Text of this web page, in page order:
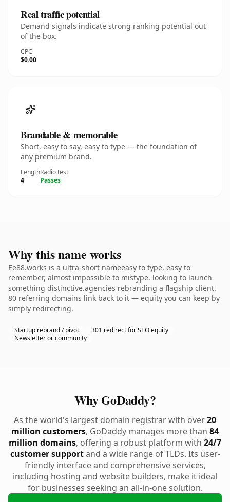
Real traffic potential
Demand signals indicate strong ranking potential out
of the box.
CPC
$0.00
Brandable & memorable
Short, easy to say, easy to type — the foundation of
any premium brand.
Length
4
Radio test
Passes
Why this name works
Ee88.works is a ultra-short nameeasy to type, easy to
remember, almost impossible to mistype. looking to launch
something distinctive.agencies rebranding a flagship client.
80 referring domains link back to it — equity you can keep by
simply redirecting.
Startup rebrand / pivot
301 redirect for SEO equity
Newsletter or community
Why GoDaddy?
As the world's largest domain registrar with over20
million customers, GoDaddy manages more than 84
million domains, offering a robust platform with 24/7
customer supportand a wide range of TLDs. Its user-
friendly interface and comprehensive services,
including hosting and website builders, make it ideal
for businesses seeking an all-in-one solution.